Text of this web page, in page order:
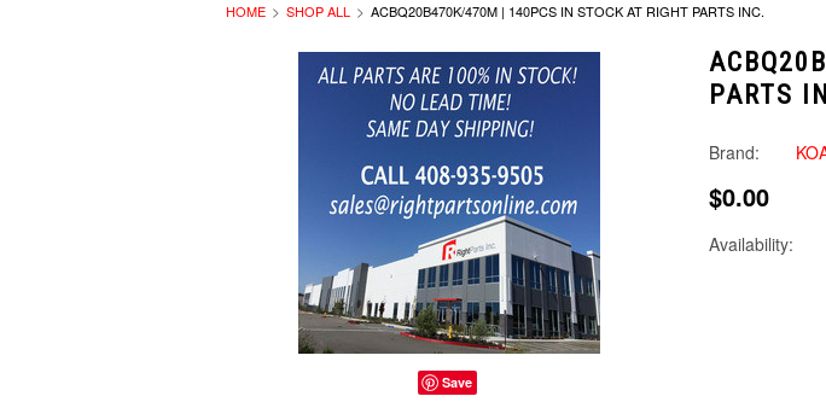
HOME SHOP ALL ACBQ20B470K/470M | 140PCS IN STOCK AT RIGHT PARTS INC.
Save
PARTS
Brand:
$0.00
Availability: